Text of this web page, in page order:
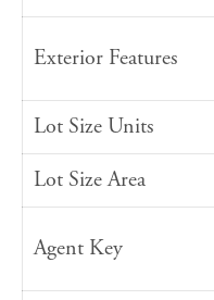
Exterior Features
Lot Size Units
Lot Size Area
Agent Key